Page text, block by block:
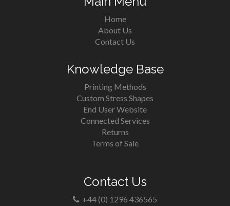
Home
About Us
Contact Us
Knowledge Base
Printing Methods
Custom Stress Shapes
End User Website
Connected Services
Returns
Terms of Sale
Contact Us
+44 (0) 1296 436565